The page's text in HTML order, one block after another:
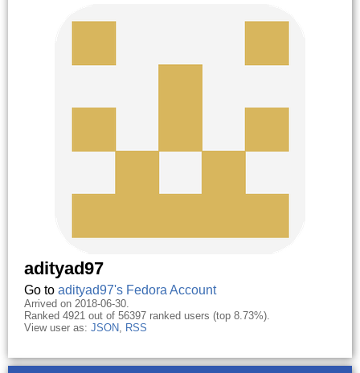
adityad97
Go to adityad97's Fedora Account
Arrived on 2018-06-30.
Ranked 4921 out of 56397 ranked users (top 8.73%).
View user as: JSON, RSS